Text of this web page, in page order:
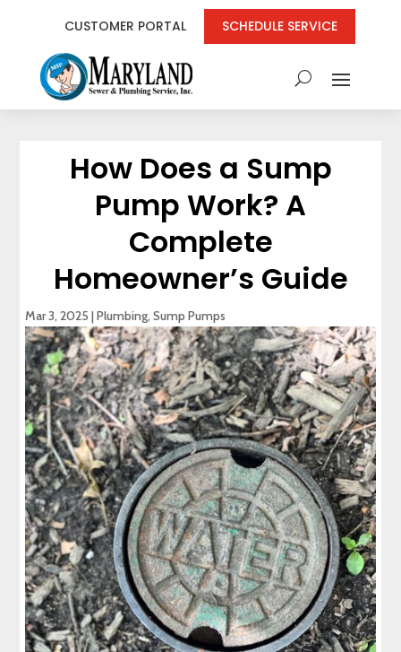
CUSTOMER PORTAL SCHEDULE SERVICE
How Does a Sump
Pump Work? A
Complete
Homeowner’s Guide
Mar 3, 2025 |Plumbing,Sump Pumps